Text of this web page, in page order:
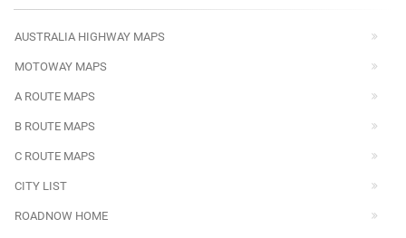
AUSTRALIA HIGHWAY MAPS
MOTOWAY MAPS
A ROUTE MAPS
B ROUTE MAPS
C ROUTE MAPS
CITY LIST
ROADNOW HOME